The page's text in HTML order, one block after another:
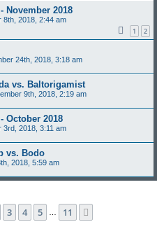
November 2018
8th, 2018, 2:44 am
1 2
24th, 2018, 3:18 am
vs. Baltorigamist
9th, 2018, 2:19 am
October 2018
3rd, 2018, 3:11 am
vs. Bodo
2018, 5:59 am
11
3 4 5 11